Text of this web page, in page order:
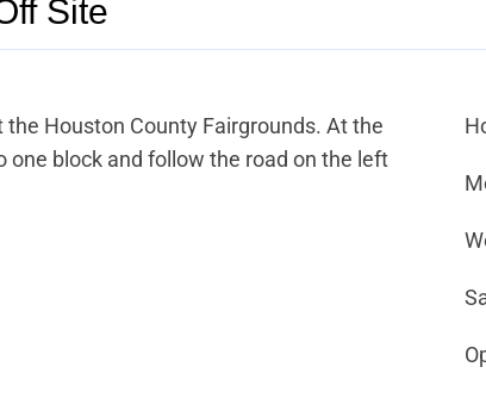
Site
Houston County Fairgrounds. At the
one block and follow the road on the left